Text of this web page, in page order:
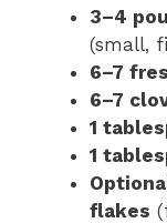
3–4
(small,
6–7
6–7
1
1
flakes